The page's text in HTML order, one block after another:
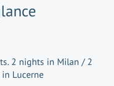
2 nights in Milan / 2
Lucerne